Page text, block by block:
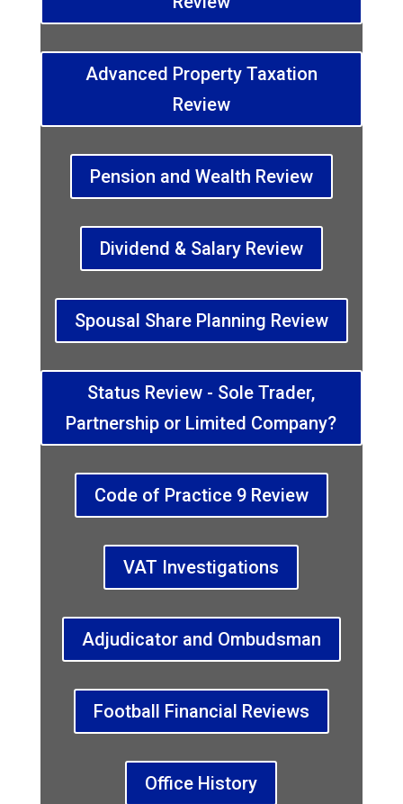
Advanced Property Taxation
Review
Pension and Wealth Review
Dividend & Salary Review
Spousal Share Planning Review
Status Review - Sole Trader,
Partnership or Limited Company?
Code of Practice 9 Review
VAT Investigations
Adjudicator and Ombudsman
Football Financial Reviews
Office History